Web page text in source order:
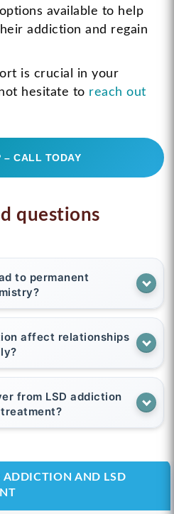
available to help
addiction and regain
is crucial in your
hesitate to reach out
– CALL TODAY
questions
to permanent
affect relationships
from LSD addiction
ADDICTION AND LSD